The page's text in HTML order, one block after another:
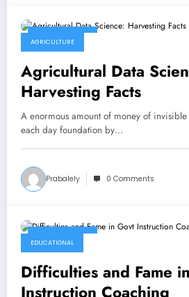
AGRICULTURE
Agricultural Data
Harvesting Facts
A enormous amount of money of
each day foundation by…
Prabalely 0 Comments
EDUCATIONAL
Difficulties and Fame
Instruction Coaching